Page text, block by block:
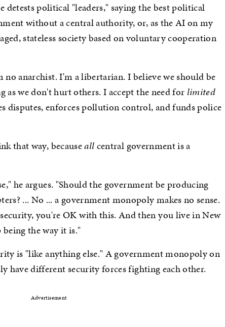
detests political "leaders," saying the best political
without a central authority, or, as the AI on my
stateless society based on voluntary cooperation
anarchist. I'm a libertarian. I believe we should be
as we don't hurt others. I accept the need for limited
disputes, enforces pollution control, and funds police
that way, becauseallcentral government is a
he argues. "Should the government be producing
... No ... a government monopoly makes no sense.
you're OK with this. And then you live in New
the way it is."
is "like anything else." A government monopoly on
have different security forces fighting each other.
Advertisement